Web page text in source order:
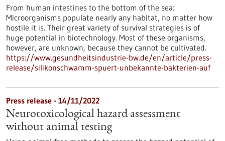
From human intestines to the bottom of the sea:
Microorganisms populate nearly any habitat, no matter how
hostile it is. Their great variety of survival strategies is of
huge potential in biotechnology. Most of these organisms,
however, are unknown, because they cannot be cultivated.
https://www.gesundheitsindustrie-bw.de/en/article/press-
release/silikonschwamm-spuert-unbekannte-bakterien-auf
Press release - 14/11/2022
Neurotoxicological hazard assessment
without animal testing